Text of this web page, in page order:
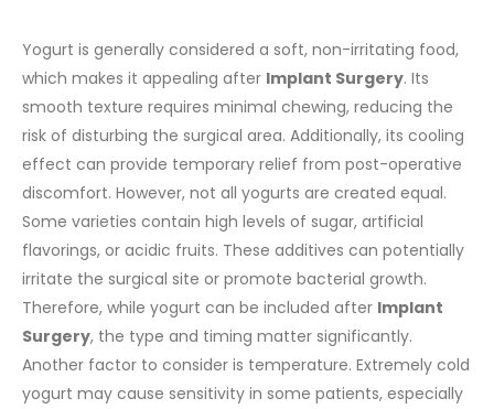
Yogurt is generally considered a soft, non-irritating food,
which makes it appealing after Implant Surgery. Its
smooth texture requires minimal chewing, reducing the
risk of disturbing the surgical area. Additionally, its cooling
effect can provide temporary relief from post-operative
discomfort. However, not all yogurts are created equal.
Some varieties contain high levels of sugar, artificial
flavorings, or acidic fruits. These additives can potentially
irritate the surgical site or promote bacterial growth.
Therefore, while yogurt can be included after Implant
Surgery, the type and timing matter significantly.
Another factor to consider is temperature. Extremely cold
yogurt may cause sensitivity in some patients, especially